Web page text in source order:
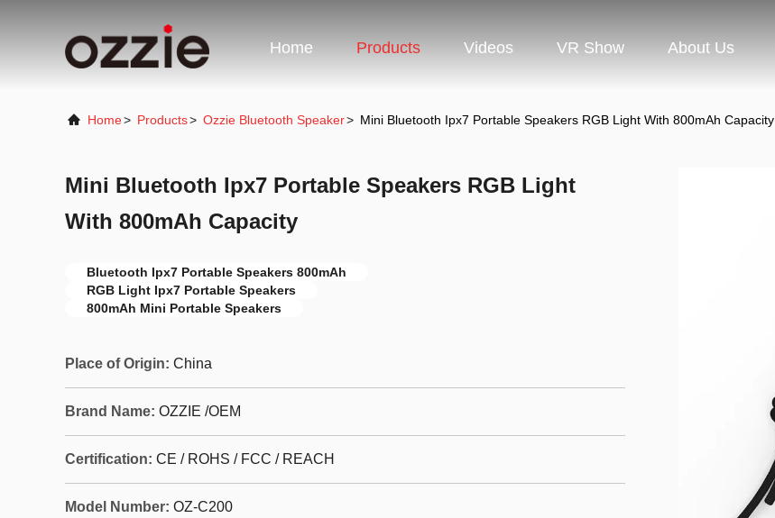
Home Products Videos VR Show About Us
Home> Products> Ozzie Bluetooth Speaker> Mini Bluetooth Ipx7 Portable Speakers RGB Light With 800mAh Capacity
Mini Bluetooth Ipx7 Portable Speakers RGB Light
With 800mAh Capacity
Bluetooth Ipx7 Portable Speakers 800mAh
RGB Light Ipx7 Portable Speakers
800mAh Mini Portable Speakers
Place of Origin: China
Brand Name: OZZIE /OEM
Certification: CE / ROHS / FCC / REACH
Model Number: OZ-C200